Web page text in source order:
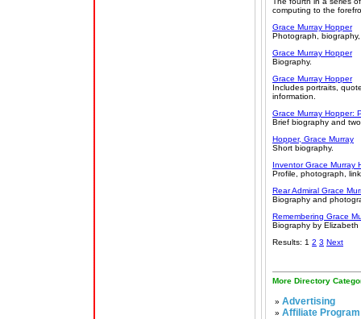
computing to the
Grace Murray Hopper
Photograph,
Grace Murray Hopper
Biography.
Grace Murray Hopper
Includes portraits,
information.
Grace Murray Hopper:
Brief biography and
Hopper, Grace Murray
Short biography.
Inventor Grace Murray
Profile, photograph,
Rear Admiral Grace
Biography and
Remembering Grace
Biography by Elizabeth
Results: 1 2 3 Next
More Directory
» Advertising
» Affiliate Program